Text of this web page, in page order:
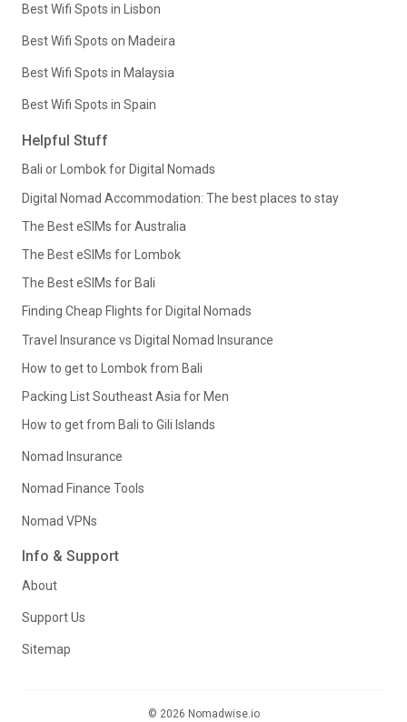
Best Wifi Spots in Lisbon
Best Wifi Spots on Madeira
Best Wifi Spots in Malaysia
Best Wifi Spots in Spain
Helpful Stuff
Bali or Lombok for Digital Nomads
Digital Nomad Accommodation: The best places to stay
The Best eSIMs for Australia
The Best eSIMs for Lombok
The Best eSIMs for Bali
Finding Cheap Flights for Digital Nomads
Travel Insurance vs Digital Nomad Insurance
How to get to Lombok from Bali
Packing List Southeast Asia for Men
How to get from Bali to Gili Islands
Nomad Insurance
Nomad Finance Tools
Nomad VPNs
Info & Support
About
Support Us
Sitemap
© 2026 Nomadwise.io